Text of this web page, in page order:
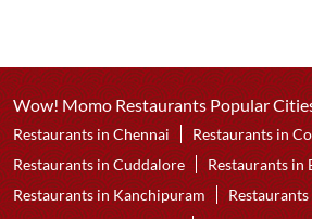
Wow! Momo Restaurants Popular
Restaurants in Chennai
Restaurants in
Restaurants in Cuddalore
Restaurants in
Restaurants in Kanchipuram